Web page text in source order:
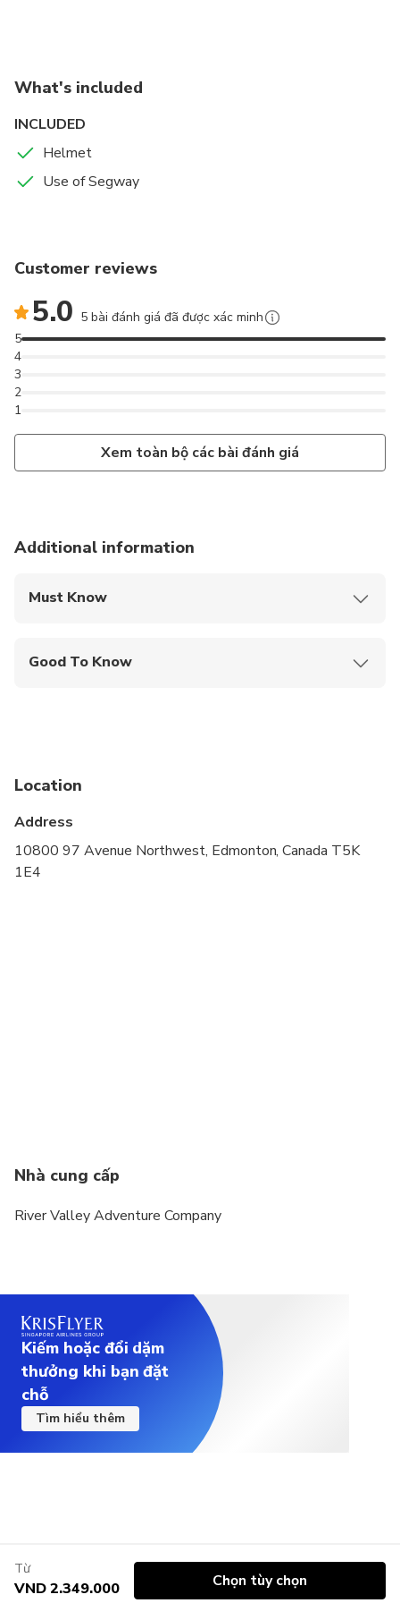
What's included
INCLUDED
Helmet
Use of Segway
Customer reviews
5.0 5 bài đánh giá đã được xác minh
1
2
3
4
5
Xem toàn bộ các bài đánh giá
Additional information
Must Know
Good To Know
Not recommended for travelers with poor
Suitable for all physical fitness levels
Location
Address
10800 97 Avenue Northwest, Edmonton, Canada T5K
1E4
Nhà cung cấp
River Valley Adventure Company
Kiếm hoặc đổi dặm
thưởng khi bạn đặt
chỗ
Tìm hiểu thêm
Từ
VND 2.349.000 Chọn tùy chọn